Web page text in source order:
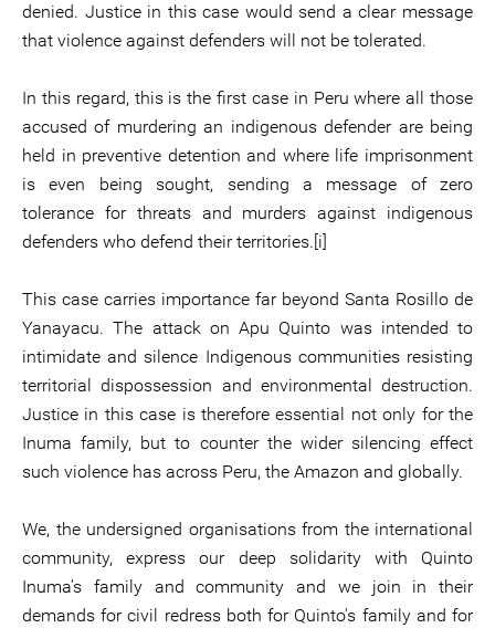
denied. Justice in this case would send a clear message
that violence against defenders will not be tolerated.
In this regard, this is the first case in Peru where all those
accused of murdering an indigenous defender are being
held in preventive detention and where life imprisonment
is even being sought, sending a message of zero
tolerance for threats and murders against indigenous
defenders who defend their territories.[i]
This case carries importance far beyond Santa Rosillo de
Yanayacu. The attack on Apu Quinto was intended to
intimidate and silence Indigenous communities resisting
territorial dispossession and environmental destruction.
Justice in this case is therefore essential not only for the
Inuma family, but to counter the wider silencing effect
such violence has across Peru, the Amazon and globally.
We, the undersigned organisations from the international
community, express our deep solidarity with Quinto
Inuma’s family and community and we join in their
demands for civil redress both for Quinto's family and for